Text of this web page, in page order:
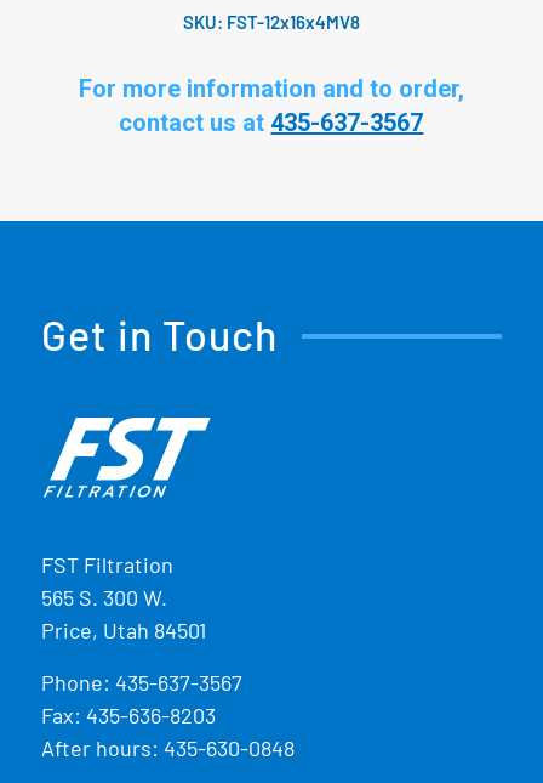
SKU: FST-12x16x4MV8
For more information and to order,
contact us at 435-637-3567
Get in Touch
FST Filtration
565 S. 300 W.
Price, Utah 84501
Phone: 435-637-3567
Fax: 435-636-8203
After hours: 435-630-0848